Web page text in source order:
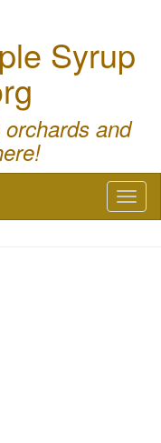
Syrup
and